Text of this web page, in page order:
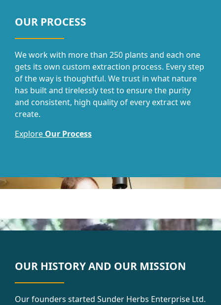
OUR PROCESS
We work with more than 250 plants and each one
gets its own custom extraction process. Every step
of the way is thoughtful. We trust in what nature
has built and tirelessly test to ensure the purity
and consistent, high quality of every extract we
create.
Explore Our Process
OUR HISTORY AND OUR MISSION
Our founders started Sunder Herbs Enterprise Ltd.